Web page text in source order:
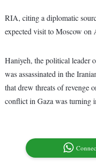
RIA, citing a diplomatic
expected visit to Moscow on
Haniyeh, the political leader
was assassinated in the
that drew threats of revenge
conflict in Gaza was turning